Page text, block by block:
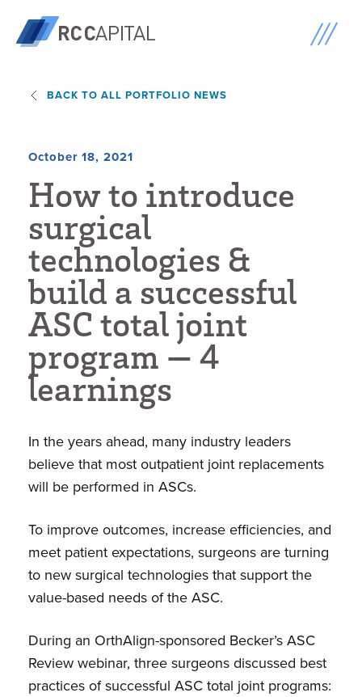
BACK TO ALL PORTFOLIO NEWS
October 18, 2021
Howto introduce
surgical
technologies &
build a successful
ASCtotaljoint
program — 4
learnings
In the years ahead, many industry leaders
believe that most outpatient joint replacements
will be performed in ASCs.
To improve outcomes, increase efficiencies, and
meet patient expectations, surgeons are turning
to new surgical technologies that support the
value-based needs of the ASC.
During an OrthAlign-sponsored Becker’s ASC
Review webinar, three surgeons discussed best
practices of successful ASC total joint programs: